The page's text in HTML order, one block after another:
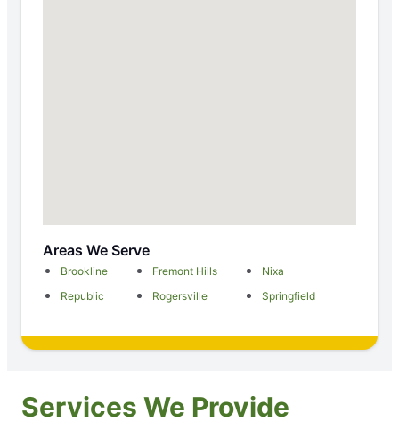
Areas We Serve
Brookline Fremont Hills
Nixa
Republic
Rogersville Springfield
Services We Provide